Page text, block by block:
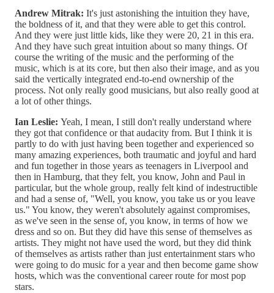
Andrew Mitrak: It's just astonishing the intuition they have,
the boldness of it, and that they were able to get this control.
And they were just little kids, like they were 20, 21 in this era.
And they have such great intuition about so many things. Of
course the writing of the music and the performing of the
music, which is at its core, but then also their image, and as you
said the vertically integrated end-to-end ownership of the
process. Not only really good musicians, but also really good at
a lot of other things.
Ian Leslie: Yeah, I mean, I still don't really understand where
they got that confidence or that audacity from. But I think it is
partly to do with just having been together and experienced so
many amazing experiences, both traumatic and joyful and hard
and fun together in those years as teenagers in Liverpool and
then in Hamburg, that they felt, you know, John and Paul in
particular, but the whole group, really felt kind of indestructible
and had a sense of, "Well, you know, you take us or you leave
us." You know, they weren't absolutely against compromises,
as we've seen in the sense of, you know, in terms of how we
dress and so on. But they did have this sense of themselves as
artists. They might not have used the word, but they did think
of themselves as artists rather than just entertainment stars who
were going to do music for a year and then become game show
hosts, which was the conventional career route for most pop
stars.